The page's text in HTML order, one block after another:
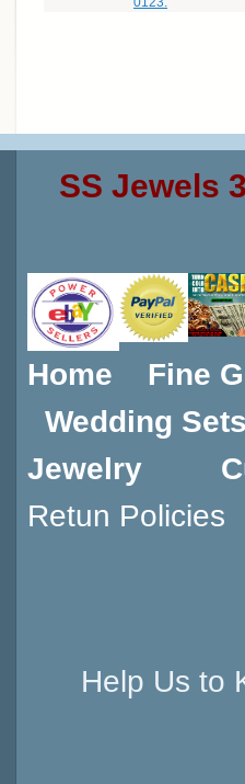
SS Jewels
Home Fine
Wedding Sets
Jewelry
Retun Policies
Help Us to